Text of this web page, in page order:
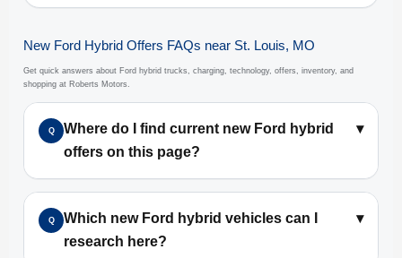
New Ford Hybrid Offers FAQs near St. Louis, MO
Get quick answers about Ford hybrid trucks, charging, technology, offers, inventory, and
shopping at Roberts Motors.
Q
Where do I find current new Ford hybrid
offers on this page?
▾
Q
Which new Ford hybrid vehicles can I
research here?
▾